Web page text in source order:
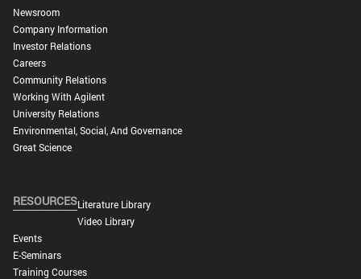
Newsroom
Company Information
Investor Relations
Careers
Community Relations
Working With Agilent
University Relations
Environmental, Social, And Governance
Great Science
RESOURCESLiterature Library
Video Library
Events
E-Seminars
Training Courses